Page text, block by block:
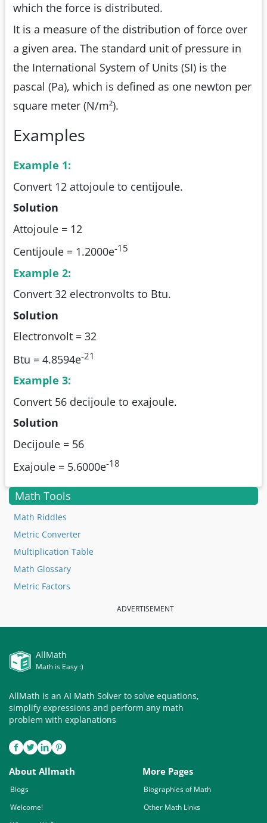
which the force is distributed.
It is a measure of the distribution of force over
a given area. The standard unit of pressure in
the International System of Units (SI) is the
pascal (Pa), which is defined as one newton per
square meter (N/m²).
Examples
Example 1:
Convert 12 attojoule to centijoule.
Solution
Attojoule = 12
Centijoule = 1.2000e-15
Example 2:
Convert 32 electronvolts to Btu.
Solution
Electronvolt = 32
Btu = 4.8594e-21
Example 3:
Convert 56 decijoule to exajoule.
Solution
Decijoule = 56
Exajoule = 5.6000e-18
Math Tools
Math Riddles
Metric Converter
Multiplication Table
Math Glossary
Metric Factors
ADVERTISEMENT
AllMath
Math is Easy :)
AllMath is an AI Math Solver to solve equations,
simplify expressions and perform any math
problem with explanations
About Allmath
Blogs
Welcome!
More Pages
Biographies of Math
Other Math Links